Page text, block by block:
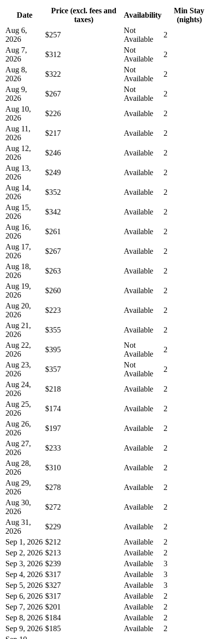
Date
Price (excl. fees and
taxes)
Availability
Min Stay
(nights)
Aug 6,
2026
$257
Not
Available
2
Aug 7,
2026
$312
Not
Available
2
Aug 8,
2026
$322
Not
Available
2
Aug 9,
2026
$267
Not
Available
2
Aug 10,
2026
$226 Available
2
Aug 11,
2026
$217 Available
2
Aug 12,
2026
$246 Available
2
Aug 13,
2026
$249 Available
2
Aug 14,
2026
$352 Available
2
Aug 15,
2026
$342 Available
2
Aug 16,
2026
$261 Available
2
Aug 17,
2026
$267 Available
2
Aug 18,
2026
$263 Available
2
Aug 19,
2026
$260 Available
2
Aug 20,
2026
$223 Available
2
Aug 21,
2026
$355 Available
2
Aug 22,
2026
$395
Not
Available
2
Aug 23,
2026
$357
Not
Available
2
Aug 24,
2026
$218 Available
2
Aug 25,
2026
$174 Available
2
Aug 26,
2026
$197 Available
2
Aug 27,
2026
$233 Available
2
Aug 28,
2026
$310 Available
2
Aug 29,
2026
$278 Available
2
Aug 30,
2026
$272 Available
2
Aug 31,
2026
$229 Available
2
Sep 1, 2026 $212 Available
2
Sep 2, 2026 $213 Available
2
Sep 3, 2026 $239 Available
3
Sep 4, 2026 $317 Available
3
Sep 5, 2026 $327 Available
3
Sep 6, 2026 $317 Available
2
Sep 7, 2026 $201 Available
2
Sep 8, 2026 $184 Available
2
Sep 9, 2026 $185 Available
2